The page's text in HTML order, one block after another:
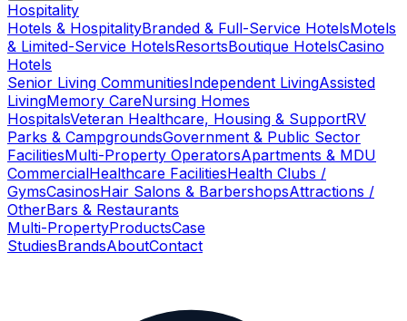
Hospitality
Hotels & HospitalityBranded & Full-Service HotelsMotels
& Limited-Service HotelsResortsBoutique HotelsCasino
Hotels
Senior Living CommunitiesIndependent LivingAssisted
LivingMemory CareNursing Homes
HospitalsVeteran Healthcare, Housing & SupportRV
Parks & CampgroundsGovernment & Public Sector
FacilitiesMulti-Property OperatorsApartments & MDU
CommercialHealthcare FacilitiesHealth Clubs /
GymsCasinosHair Salons & BarbershopsAttractions /
OtherBars & Restaurants
Multi-PropertyProductsCase
StudiesBrandsAboutContact